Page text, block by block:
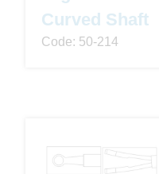
Curved Shaft
Code: 50-214